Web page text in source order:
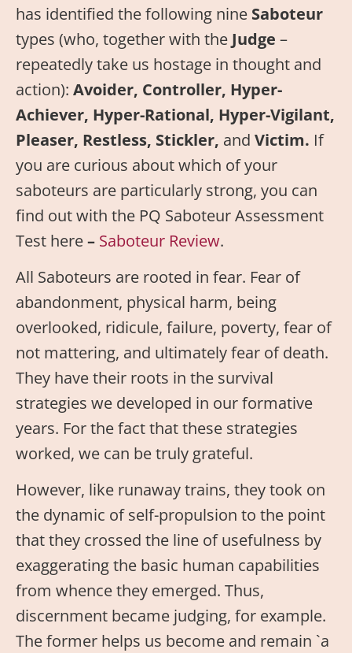
has identified the following nine Saboteur
types (who, together with the Judge –
repeatedly take us hostage in thought and
action): Avoider, Controller, Hyper-
Achiever, Hyper-Rational, Hyper-Vigilant,
Pleaser, Restless, Stickler, and Victim. If
you are curious about which of your
saboteurs are particularly strong, you can
find out with the PQ Saboteur Assessment
Test here– Saboteur Review.
All Saboteurs are rooted in fear. Fear of
abandonment, physical harm, being
overlooked, ridicule, failure, poverty, fear of
not mattering, and ultimately fear of death.
They have their roots in the survival
strategies we developed in our formative
years. For the fact that these strategies
worked, we can be truly grateful.
However, like runaway trains, they took on
the dynamic of self-propulsion to the point
that they crossed the line of usefulness by
exaggerating the basic human capabilities
from whence they emerged. Thus,
discernment became judging, for example.
The former helps us become and remain `a